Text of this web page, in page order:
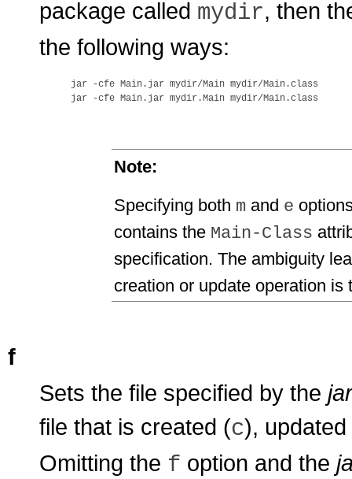
package called mydir, then
the following ways:
jar -cfe Main.jar mydir/Main mydir/Main.class
Note:
Specifying both m and e
contains the Main-Class
specification. The ambiguity
creation or update operation is
f
Sets the file specified by the
file that is created (c), updated
Omitting the f option and the